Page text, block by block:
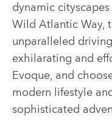
dynamic
Wild Atlantic Way,
unparalleled
exhilarating and
Evoque, and
modern lifestyle
sophisticated